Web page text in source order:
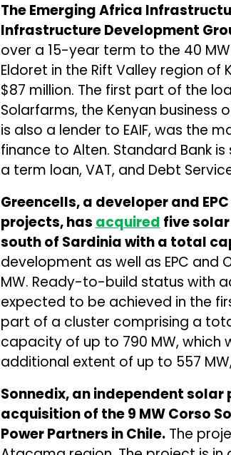
The Emerging Africa
Infrastructure Development
over a 15-year term to the 40
Eldoret in the Rift Valley region
$87 million. The first part of the
Solarfarms, the Kenyan business
is also a lender to EAIF, was the
finance to Alten. Standard Bank
a term loan, VAT, and Debt
Greencells, a developer and
projects, has acquired five
south of Sardinia with a total
development as well as EPC
MW. Ready-to-build status with
expected to be achieved in the
part of a cluster comprising a
capacity of up to 790 MW, which
additional extent of up to 557
Sonnedix, an independent solar
acquisition of the 9 MW Corso
Power Partners in Chile.The